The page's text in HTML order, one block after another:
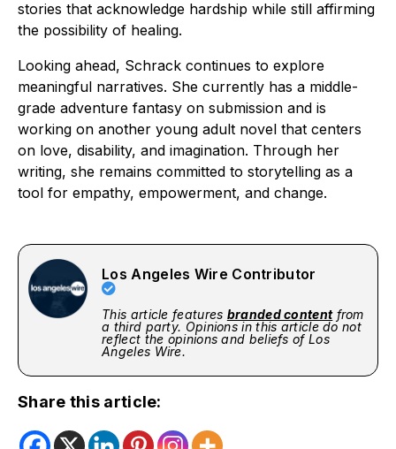
stories that acknowledge hardship while still affirming
the possibility of healing.
Looking ahead, Schrack continues to explore
meaningful narratives. She currently has a middle-
grade adventure fantasy on submission and is
working on another young adult novel that centers
on love, disability, and imagination. Through her
writing, she remains committed to storytelling as a
tool for empathy, empowerment, and change.
Los Angeles Wire Contributor
This article features branded contentfrom
a third party. Opinions in this article do not
reflect the opinions and beliefs of Los
Angeles Wire.
Share this article: